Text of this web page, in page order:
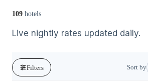
109 hotels
Live nightly rates updated daily.
Filters Sort by